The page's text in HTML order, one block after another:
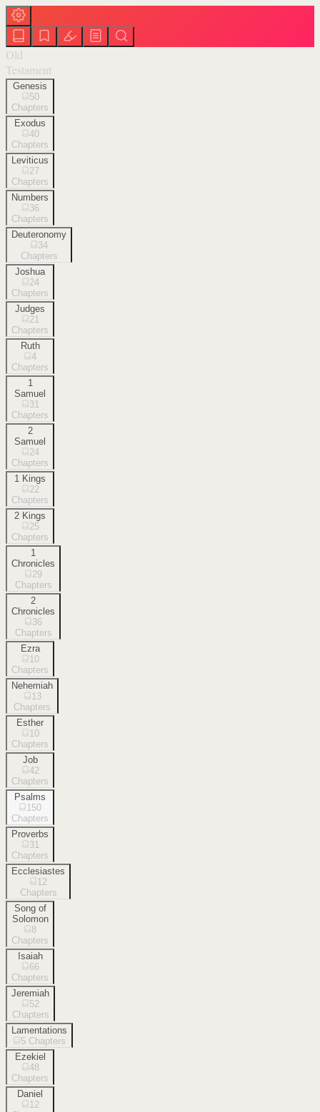
Old
Testament
Genesis
50
Chapters
Exodus
40
Chapters
Leviticus
27
Chapters
Numbers
36
Chapters
Deuteronomy
34
Chapters
Joshua
24
Chapters
Judges
21
Chapters
Ruth
4
Chapters
1
Samuel
31
Chapters
2
Samuel
24
Chapters
1 Kings
22
Chapters
2 Kings
25
Chapters
1
Chronicles
29
Chapters
2
Chronicles
36
Chapters
Ezra
10
Chapters
Nehemiah
13
Chapters
Esther
10
Chapters
Job
42
Chapters
Psalms
150
Chapters
Proverbs
31
Chapters
Ecclesiastes
12
Chapters
Song of
Solomon
8
Chapters
Isaiah
66
Chapters
Jeremiah
52
Chapters
Lamentations
5 Chapters
Ezekiel
48
Chapters
Daniel
12